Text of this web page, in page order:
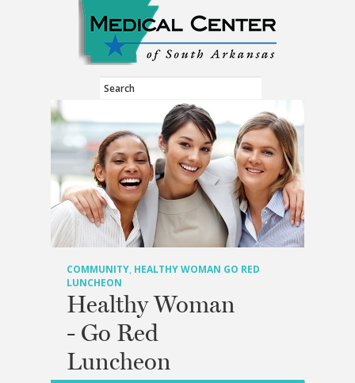
COMMUNITY, HEALTHY WOMAN GO RED
LUNCHEON
Healthy Woman
- Go Red
Luncheon